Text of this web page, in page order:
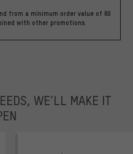
from a minimum order value of 60
with other promotions.
WE’LL MAKE IT